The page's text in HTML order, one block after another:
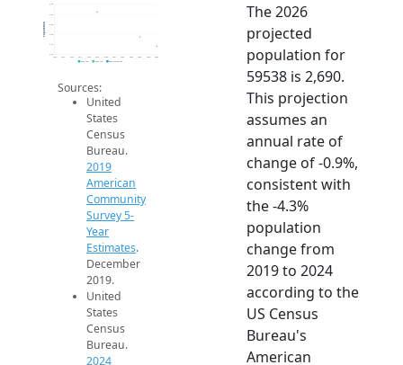
2.6k
2.7k
2.9k
Population
2019 ACS 2024 ACS 2026 Projection
Sources:
United
States
Census
Bureau.
2019
American
Community
Survey 5-
Year
Estimates.
December
2019.
United
States
Census
Bureau.
2024
The 2026
projected
population for
59538 is 2,690.
This projection
assumes an
annual rate of
change of -0.9%,
consistent with
the -4.3%
population
change from
2019 to 2024
according to the
US Census
Bureau's
American